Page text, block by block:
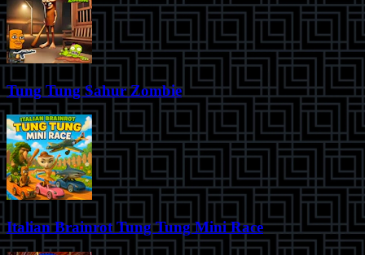
Tung Tung Sahur Zombie
Italian Brainrot Tung Tung Mini Race